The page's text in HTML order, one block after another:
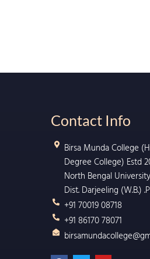
Contact Info
Birsa Munda College
Degree College) Estd
North Bengal
Dist. Darjeeling (W.B.)
+91 70019 08718
+91 86170 78071